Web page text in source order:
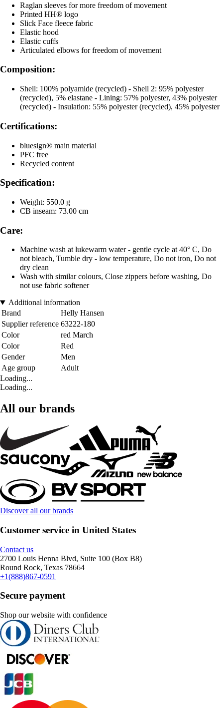
Raglan sleeves for more freedom of movement
Printed HH® logo
Slick Face fleece fabric
Elastic hood
Elastic cuffs
Articulated elbows for freedom of movement
Composition:
Shell: 100% polyamide (recycled) - Shell 2: 95% polyester
(recycled), 5% elastane - Lining: 57% polyester, 43% polyester
(recycled) - Insulation: 55% polyester (recycled), 45% polyester
Certifications:
bluesign® main material
PFC free
Recycled content
Specification:
Weight: 550.0 g
CB inseam: 73.00 cm
Care:
Machine wash at lukewarm water - gentle cycle at 40° C, Do
not bleach, Tumble dry - low temperature, Do not iron, Do not
dry clean
Wash with similar colours, Close zippers before washing, Do
not use fabric softener
Additional information
Brand
Helly Hansen
Supplier reference 63222-180
Color
red March
Color
Red
Gender
Men
Age group
Adult
Loading...
Loading...
All our brands
Discover all our brands
Customer service in United States
Contact us
2700 Louis Henna Blvd, Suite 100 (Box B8)
Round Rock, Texas 78664
+1(888)867-0591
Secure payment
Shop our website with confidence